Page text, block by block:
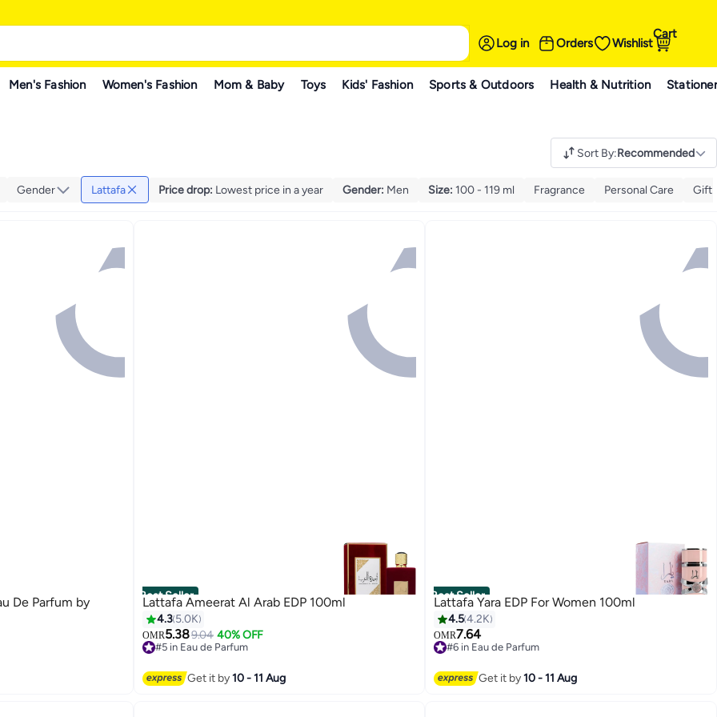
Log in Orders Wishlist
Cart
Men's Fashion Women's Fashion Mom & Baby Toys Kids' Fashion Sports & Outdoors Health & Nutrition
Sort By:Recommended
Gender Lattafa Price drop: Lowest price in a year Gender: Men Size: 100 - 119 ml Fragrance Personal Care Gift
De Parfum by
Best Seller
Lattafa Ameerat Al Arab EDP 100ml
4.3 5.0K
OMR5.389.04 40% OFF
#5 in Eau de Parfum
#5 in Eau de Parfum
Get it by10 - 11 Aug
Best Seller
Lattafa Yara EDP For Women 100ml
4.54.2K
OMR7.64
#6 in Eau de Parfum
#6 in Eau de Parfum
Get it by10 - 11 Aug